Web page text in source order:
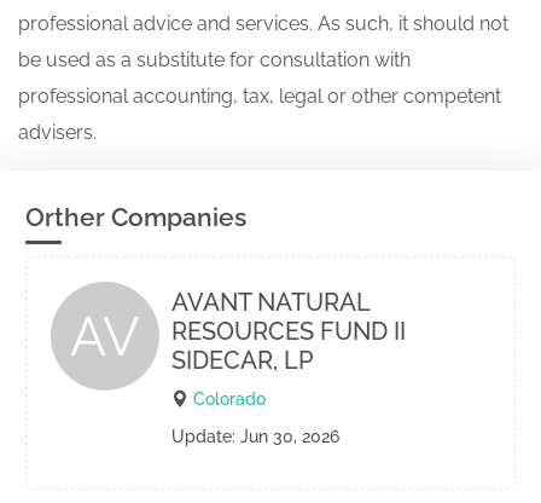
professional advice and services. As such, it should not
be used as a substitute for consultation with
professional accounting, tax, legal or other competent
advisers.
Orther Companies
AV
AVANT NATURAL
RESOURCES FUND II
SIDECAR, LP
Colorado
Update: Jun 30, 2026